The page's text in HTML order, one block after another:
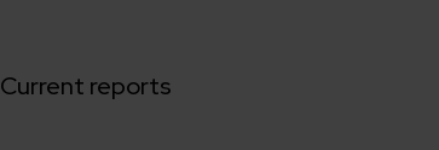
Current reports